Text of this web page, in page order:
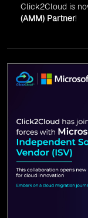
Click2Cloud is
(AMM) Partner!
As anAMM,
leverage
deliver robust
Every minute
journey today
Click2Cloud!